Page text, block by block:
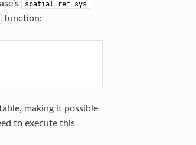
spatial_ref_sys
function:
making it possible
to execute this